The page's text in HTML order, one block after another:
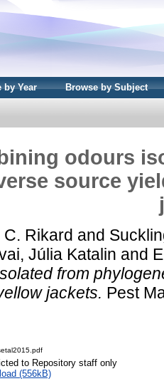
by Year Browse by Subject
odours
source
Rikard and
Júlia Katalin and
from
jackets. Pest
to Repository staff only
(556kB)